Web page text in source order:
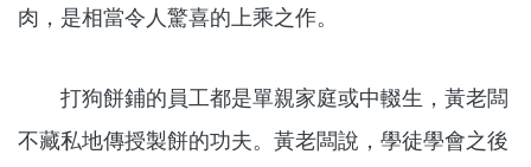
肉，是相當令人驚喜的上乘之作。
打狗餅鋪的員工都是單親家庭或中輟生，黃老闆
不藏私地傳授製餅的功夫。黃老闆說，學徒學會之後